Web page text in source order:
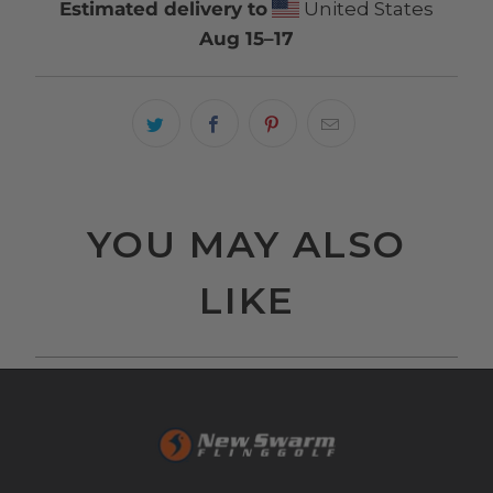
Estimated delivery to
United States
Aug 15⁠–17
YOU MAY ALSO
LIKE